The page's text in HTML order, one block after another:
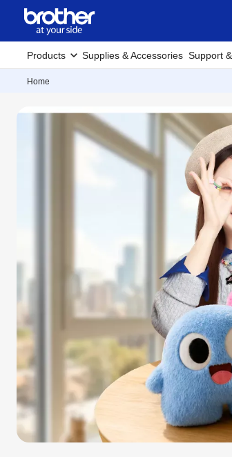
Products Supplies & Accessories Support
Home